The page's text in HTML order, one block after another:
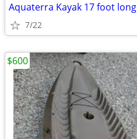
Aquaterra Kayak 17 foot long
7/22
$600